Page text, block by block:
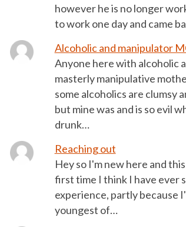
however he is no longer
to work one day and came
Alcoholic and manipulator
Anyone here with alcoholic
masterly manipulative
some alcoholics are clumsy
but mine was and is so evil
drunk…
Reaching out
Hey so I'm new here and
first time I think I have ever
experience, partly because
youngest of…